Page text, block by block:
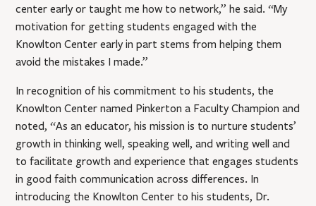
center early or taught me how to network,” he said. “My
motivation for getting students engaged with the
Knowlton Center early in part stems from helping them
avoid the mistakes I made.”
In recognition of his commitment to his students, the
Knowlton Center named Pinkerton a Faculty Champion and
noted, “As an educator, his mission is to nurture students’
growth in thinking well, speaking well, and writing well and
to facilitate growth and experience that engages students
in good faith communication across differences. In
introducing the Knowlton Center to his students, Dr.